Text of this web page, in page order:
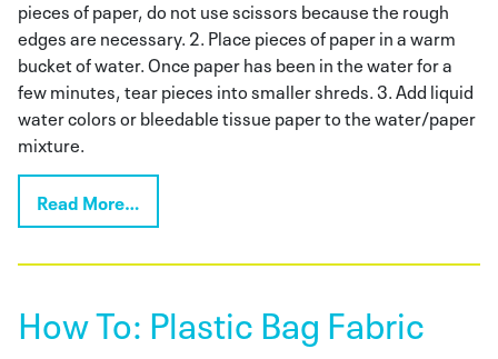
pieces of paper, do not use scissors because the rough
edges are necessary. 2. Place pieces of paper in a warm
bucket of water. Once paper has been in the water for a
few minutes, tear pieces into smaller shreds. 3. Add liquid
water colors or bleedable tissue paper to the water/paper
mixture.
Read More…
How To: Plastic Bag Fabric